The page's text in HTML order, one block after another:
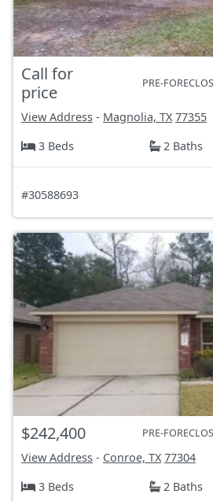
Call for
price
PRE-
View Address - Magnolia, TX 77355
3 Beds
2 Baths
#30588693
$242,400 PRE-
View Address - Conroe, TX 77304
3 Beds
2 Baths